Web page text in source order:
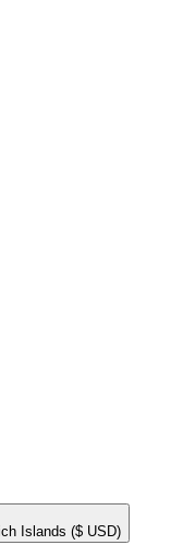
Islands ($ USD)